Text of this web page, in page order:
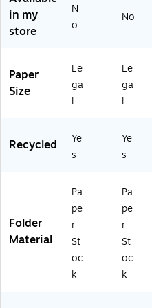
d,
10
X
(1
77
3
0/
(1
73
34
)
in my
store
N
o
No
Paper
Size
Le
ga
l
Le
ga
l
Recycled
Ye
s
Ye
s
Folder
Material
Pa
pe
r
St
oc
k
Pa
pe
r
St
oc
k